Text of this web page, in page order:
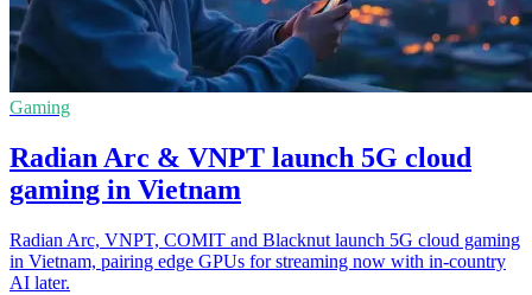
Gaming
Radian Arc & VNPT launch 5G cloud
gaming in Vietnam
Radian Arc, VNPT, COMIT and Blacknut launch 5G cloud gaming
in Vietnam, pairing edge GPUs for streaming now with in-country
AI later.